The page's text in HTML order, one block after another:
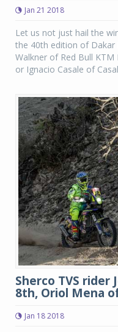
Jan 21 2018
Let us not just hail the
the 40th edition of Dakar
Walkner of Red Bull
or Ignacio Casale of
Sherco TVS rider
8th, Oriol Mena
Jan 18 2018